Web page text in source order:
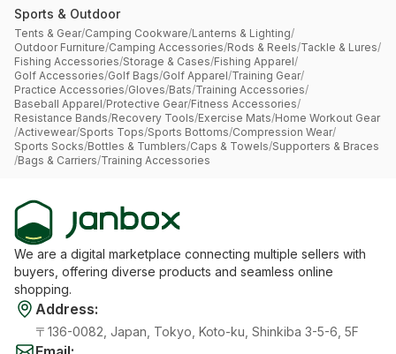
Sports & Outdoor
Tents & Gear/Camping Cookware/Lanterns & Lighting/
Outdoor Furniture/Camping Accessories/Rods & Reels/Tackle & Lures/
Fishing Accessories/Storage & Cases/Fishing Apparel/
Golf Accessories/Golf Bags/Golf Apparel/Training Gear/
Practice Accessories/Gloves/Bats/Training Accessories/
Baseball Apparel/Protective Gear/Fitness Accessories/
Resistance Bands/Recovery Tools/Exercise Mats/Home Workout Gear
/Activewear/Sports Tops/Sports Bottoms/Compression Wear/
Sports Socks/Bottles & Tumblers/Caps & Towels/Supporters & Braces
/Bags & Carriers/Training Accessories
We are a digital marketplace connecting multiple sellers with
buyers, offering diverse products and seamless online
shopping.
Address:
〒136-0082, Japan, Tokyo, Koto-ku, Shinkiba 3-5-6, 5F